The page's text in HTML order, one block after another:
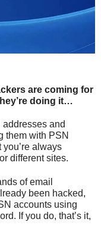
are coming for
doing it…
addresses and
them with PSN
always
different sites.
of email
been hacked,
accounts using
If you do, that’s it,